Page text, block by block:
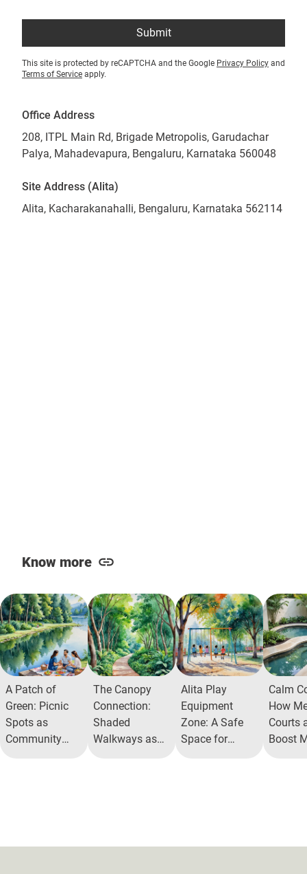
Submit
This site is protected by reCAPTCHA and the Google Privacy Policy and
Terms of Service apply.
Office Address
208, ITPL Main Rd, Brigade Metropolis, Garudachar
Palya, Mahadevapura, Bengaluru, Karnataka 560048
Site Address (Alita)
Alita, Kacharakanahalli, Bengaluru, Karnataka 562114
Know more
A Patch of
Green: Picnic
Spots as
Community
The Canopy
Connection:
Shaded
Walkways as
Alita Play
Equipment
Zone: A Safe
Space for
Calm
How
Courts
Boost